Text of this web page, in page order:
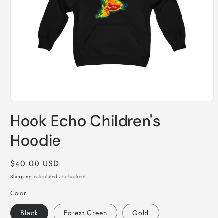
1
in
modal
Hook Echo Children's
Hoodie
Regular
price
$40.00 USD
Shipping calculated at checkout.
Color
Black Forest Green Gold